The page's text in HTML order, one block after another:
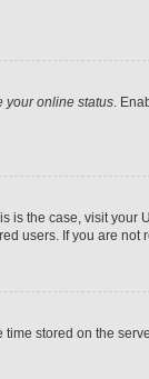
your online status.
is the case, visit
users. If you are not
stored on the